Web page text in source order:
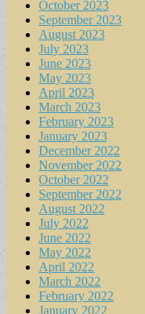
October 2023
September 2023
August 2023
July 2023
June 2023
May 2023
April 2023
March 2023
February 2023
January 2023
December 2022
November 2022
October 2022
September 2022
August 2022
July 2022
June 2022
May 2022
April 2022
March 2022
February 2022
January 2022